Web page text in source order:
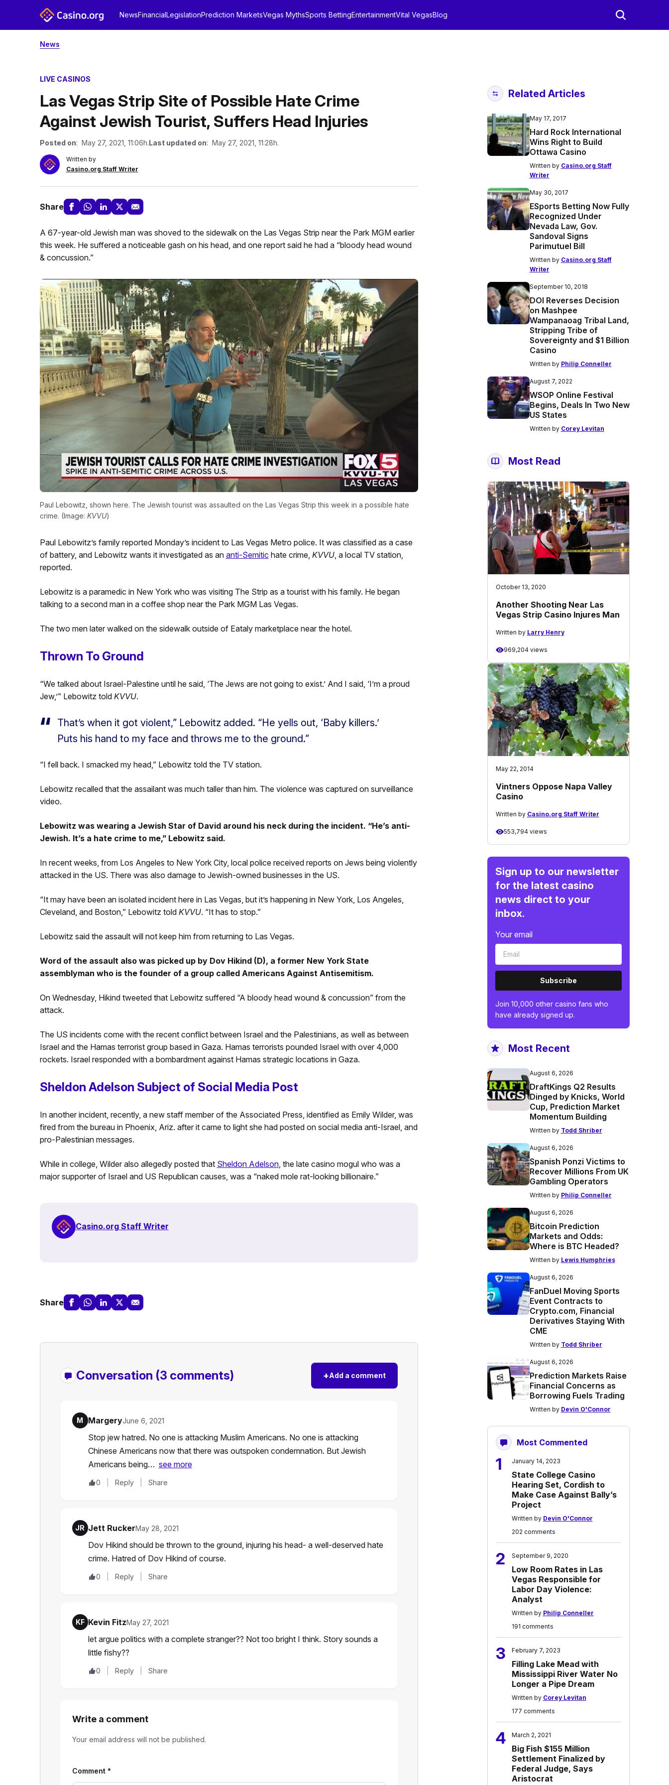
NewsFinancialLegislationPrediction MarketsVegas MythsSports BettingEntertainmentVital VegasBlog
News
LIVE CASINOS
Las Vegas Strip Site of Possible Hate Crime
Against Jewish Tourist, Suffers Head Injuries
Posted on: May 27, 2021, 11:06h.Last updated on: May 27, 2021, 11:28h.
Written by
Casino.org Staff Writer
Share
A 67-year-old Jewish man was shoved to the sidewalk on the Las Vegas Strip near the Park MGM earlier
this week. He suffered a noticeable gash on his head, and one report said he had a “bloody head wound
& concussion.”
Paul Lebowitz, shown here. The Jewish tourist was assaulted on the Las Vegas Strip this week in a possible hate
crime. (Image: KVVU)
Paul Lebowitz’s family reported Monday’s incident to Las Vegas Metro police. It was classified as a case
of battery, and Lebowitz wants it investigated as an anti-Semitic hate crime, KVVU, a local TV station,
reported.
Lebowitz is a paramedic in New York who was visiting The Strip as a tourist with his family. He began
talking to a second man in a coffee shop near the Park MGM Las Vegas.
The two men later walked on the sidewalk outside of Eataly marketplace near the hotel.
Thrown To Ground
“We talked about Israel-Palestine until he said, ‘The Jews are not going to exist.’ And I said, ‘I’m a proud
Jew,’” Lebowitz told KVVU.
That’s when it got violent,” Lebowitz added. “He yells out, ‘Baby killers.’
Puts his hand to my face and throws me to the ground.”
“I fell back. I smacked my head,” Lebowitz told the TV station.
Lebowitz recalled that the assailant was much taller than him. The violence was captured on surveillance
video.
Lebowitz was wearing a Jewish Star of David around his neck during the incident. “He’s anti-
Jewish. It’s a hate crime to me,” Lebowitz said.
In recent weeks, from Los Angeles to New York City, local police received reports on Jews being violently
attacked in the US. There was also damage to Jewish-owned businesses in the US.
“It may have been an isolated incident here in Las Vegas, but it’s happening in New York, Los Angeles,
Cleveland, and Boston,” Lebowitz told KVVU. “It has to stop.”
Lebowitz said the assault will not keep him from returning to Las Vegas.
Word of the assault also was picked up by Dov Hikind (D), a former New York State
assemblyman who is the founder of a group called Americans Against Antisemitism.
On Wednesday, Hikind tweeted that Lebowitz suffered “A bloody head wound & concussion” from the
attack.
The US incidents come with the recent conflict between Israel and the Palestinians, as well as between
Israel and the Hamas terrorist group based in Gaza. Hamas terrorists pounded Israel with over 4,000
rockets. Israel responded with a bombardment against Hamas strategic locations in Gaza.
Sheldon Adelson Subject of Social Media Post
In another incident, recently, a new staff member of the Associated Press, identified as Emily Wilder, was
fired from the bureau in Phoenix, Ariz. after it came to light she had posted on social media anti-Israel, and
pro-Palestinian messages.
While in college, Wilder also allegedly posted that Sheldon Adelson, the late casino mogul who was a
major supporter of Israel and US Republican causes, was a “naked mole rat-looking billionaire.”
Casino.org Staff Writer
Share
Conversation (3 comments) +Add a comment
M MargeryJune 6, 2021
Stop jew hatred. No one is attacking Muslim Americans. No one is attacking
Chinese Americans now that there was outspoken condemnation. But Jewish
Americans being… see more
0 Reply Share
JR Jett RuckerMay 28, 2021
Dov Hikind should be thrown to the ground, injuring his head- a well-deserved hate
crime. Hatred of Dov Hikind of course.
0 Reply Share
KF Kevin FitzMay 27, 2021
let argue politics with a complete stranger?? Not too bright I think. Story sounds a
little fishy??
0 Reply Share
Write a comment
Your email address will not be published.
Comment *
Related Articles
May 17, 2017
Hard Rock International
Wins Right to Build
Ottawa Casino
Written by Casino.org Staff
Writer
May 30, 2017
ESports Betting Now Fully
Recognized Under
Nevada Law, Gov.
Sandoval Signs
Parimutuel Bill
Written by Casino.org Staff
Writer
September 10, 2018
DOI Reverses Decision
on Mashpee
Wampanaoag Tribal Land,
Stripping Tribe of
Sovereignty and $1 Billion
Casino
Written by Philip Conneller
August 7, 2022
WSOP Online Festival
Begins, Deals In Two New
US States
Written by Corey Levitan
Most Read
October 13, 2020
Another Shooting Near Las
Vegas Strip Casino Injures Man
Written by Larry Henry
969,204 views
May 22, 2014
Vintners Oppose Napa Valley
Casino
Written by Casino.org Staff Writer
553,794 views
Sign up to our newsletter
for the latest casino
news direct to your
inbox.
Your email
Subscribe
Join 10,000 other casino fans who
have already signed up.
Most Recent
August 6, 2026
DraftKings Q2 Results
Dinged by Knicks, World
Cup, Prediction Market
Momentum Building
Written by Todd Shriber
August 6, 2026
Spanish Ponzi Victims to
Recover Millions From UK
Gambling Operators
Written by Philip Conneller
August 6, 2026
Bitcoin Prediction
Markets and Odds:
Where is BTC Headed?
Written by Lewis Humphries
August 6, 2026
FanDuel Moving Sports
Event Contracts to
Crypto.com, Financial
Derivatives Staying With
CME
Written by Todd Shriber
August 6, 2026
Prediction Markets Raise
Financial Concerns as
Borrowing Fuels Trading
Written by Devin O'Connor
Most Commented
1 January 14, 2023
State College Casino
Hearing Set, Cordish to
Make Case Against Bally’s
Project
Written by Devin O'Connor
202 comments
2 September 9, 2020
Low Room Rates in Las
Vegas Responsible for
Labor Day Violence:
Analyst
Written by Philip Conneller
191 comments
3 February 7, 2023
Filling Lake Mead with
Mississippi River Water No
Longer a Pipe Dream
Written by Corey Levitan
177 comments
4 March 2, 2021
Big Fish $155 Million
Settlement Finalized by
Federal Judge, Says
Aristocrat